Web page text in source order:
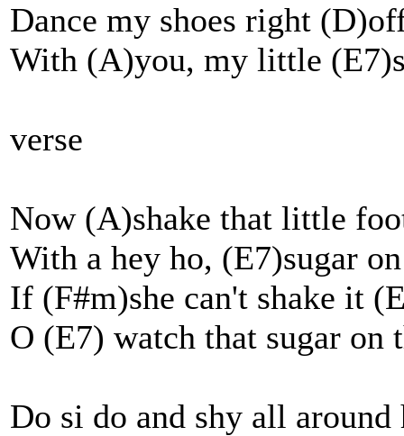
Dance my shoes right
With (A)you, my little
verse
Now (A)shake that little
With a hey ho, (E7)sugar
If (F#m)she can't shake it
O (E7) watch that sugar on
Do si do and shy all around